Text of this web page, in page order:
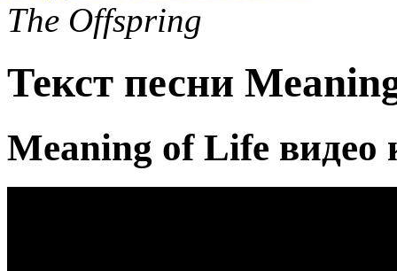
The Offspring
Текст песни
Meaning of Life видео